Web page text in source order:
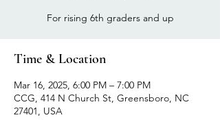
For rising 6th graders and up
Time & Location
Mar 16, 2025, 6:00 PM – 7:00 PM
CCG, 414 N Church St, Greensboro, NC
27401, USA